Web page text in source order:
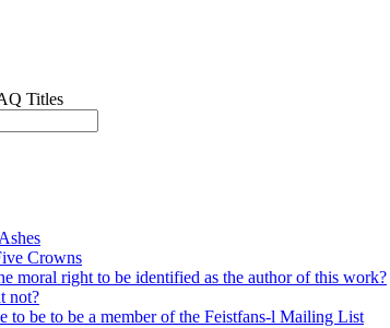
Titles
Crowns
moral right to be identified as the author of this work?
not?
to be to be a member of the Feistfans-l Mailing List